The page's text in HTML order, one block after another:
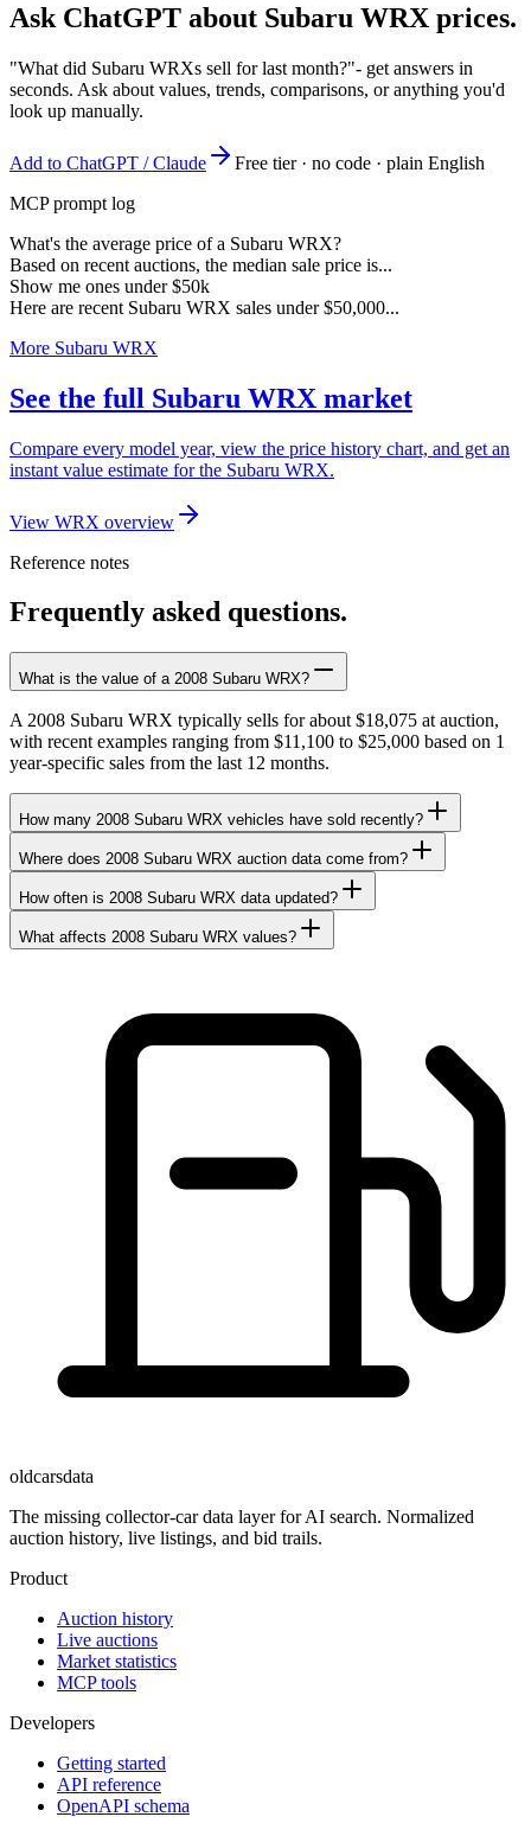
Ask ChatGPT about Subaru WRX prices.
"What did Subaru WRXs sell for last month?"- get answers in
seconds. Ask about values, trends, comparisons, or anything you'd
look up manually.
Add to ChatGPT / Claude
Free tier · no code · plain English
MCP prompt log
What's the average price of a Subaru WRX?
Based on recent auctions, the median sale price is...
Show me ones under $50k
Here are recent Subaru WRX sales under $50,000...
More Subaru WRX
See the full Subaru WRX market
Compare every model year, view the price history chart, and get an
instant value estimate for the Subaru WRX.
View WRX overview
Reference notes
Frequently asked questions.
What is the value of a 2008 Subaru WRX?
A 2008 Subaru WRX typically sells for about $18,075 at auction,
with recent examples ranging from $11,100 to $25,000 based on 1
year-specific sales from the last 12 months.
How many 2008 Subaru WRX vehicles have sold recently?
Where does 2008 Subaru WRX auction data come from?
How often is 2008 Subaru WRX data updated?
What affects 2008 Subaru WRX values?
oldcarsdata
The missing collector-car data layer for AI search. Normalized
auction history, live listings, and bid trails.
Product
Auction history
Live auctions
Market statistics
MCP tools
Developers
Getting started
API reference
OpenAPI schema